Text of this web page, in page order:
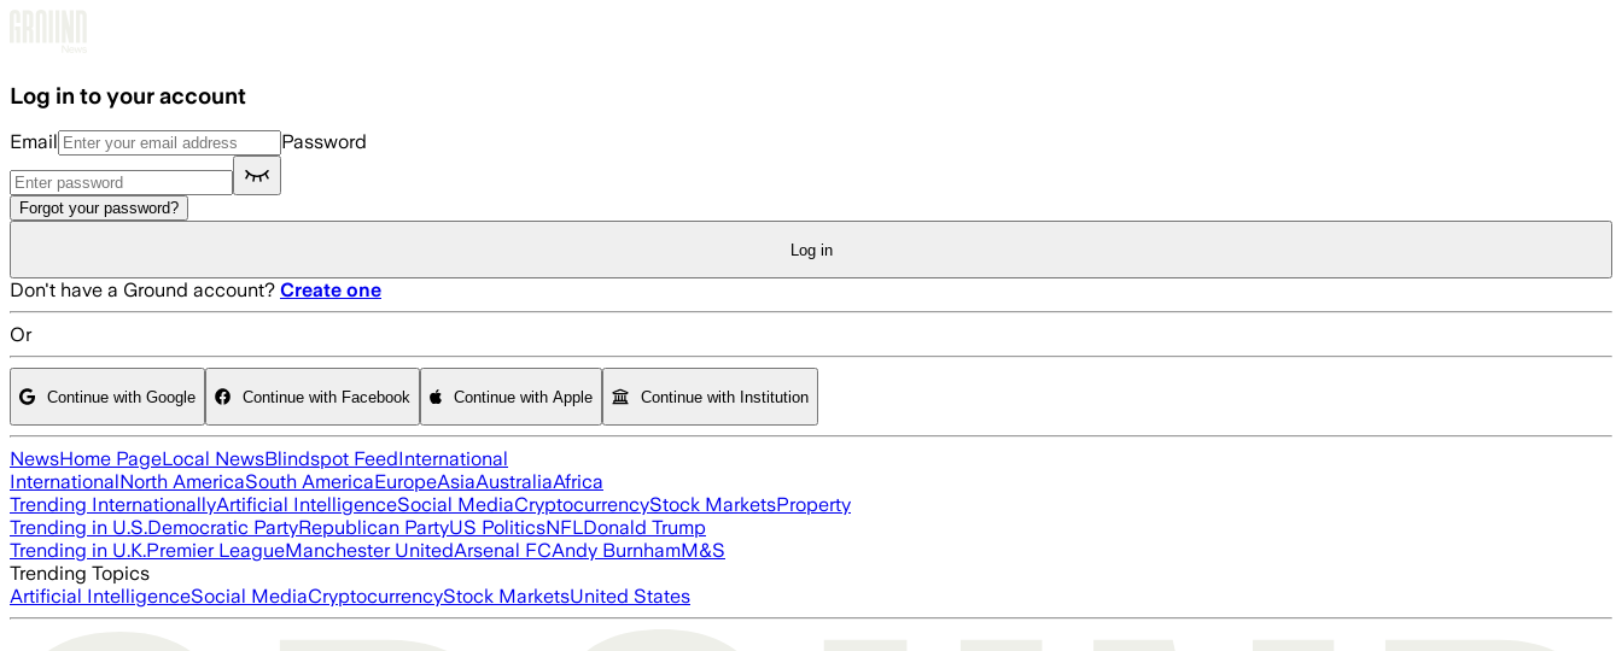
Log in to your account
Email Password
Forgot your password?
Log in
Don't have a Ground account? Create one
Or
Continue with Google Continue with Facebook Continue with Apple Continue with Institution
NewsHome PageLocal NewsBlindspot FeedInternational
InternationalNorth AmericaSouth AmericaEuropeAsiaAustraliaAfrica
Trending InternationallyArtificial IntelligenceSocial MediaCryptocurrencyStock MarketsProperty
Trending in U.S.Democratic PartyRepublican PartyUS PoliticsNFLDonald Trump
Trending in U.K.Premier LeagueManchester UnitedArsenal FCAndy BurnhamM&S
Trending Topics
Artificial IntelligenceSocial MediaCryptocurrencyStock MarketsUnited States